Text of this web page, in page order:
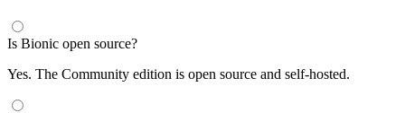
Is Bionic open source?
Yes. The Community edition is open source and self-hosted.